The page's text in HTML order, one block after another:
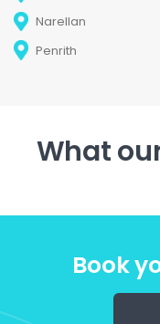
Narellan
Penrith
What
Book